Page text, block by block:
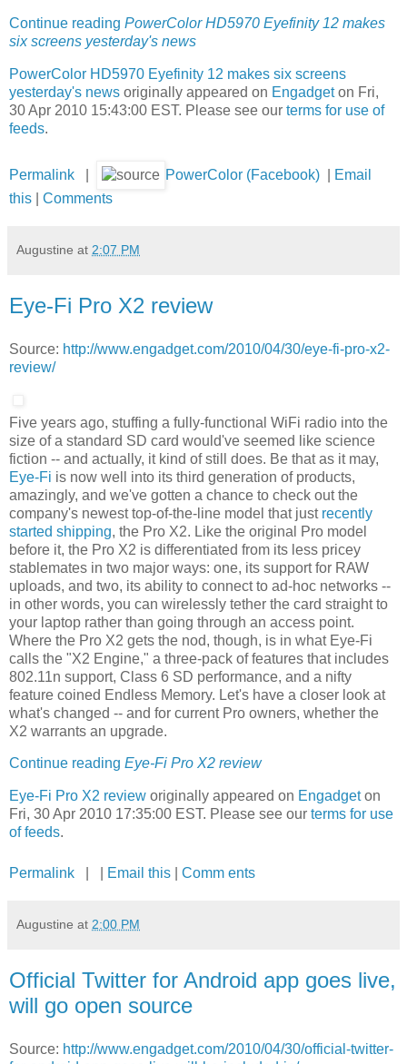
Continue reading PowerColor HD5970 Eyefinity 12 makes
six screens yesterday's news
PowerColor HD5970 Eyefinity 12 makes six screens
yesterday's news originally appeared on Engadgeton Fri,
30 Apr 2010 15:43:00 EST. Please see our terms for use of
feeds.
Permalink PowerColor (Facebook)
Email
this
Comments
Augustine at 2:07 PM
Eye-Fi Pro X2 review
Source: http://www.engadget.com/2010/04/30/eye-fi-pro-x2-
review/
Five years ago, stuffing a fully-functional WiFi radio into the
size of a standard SD card would've seemed like science
fiction -- and actually, it kind of still does. Be that as it may,
Eye-Fi is now well into its third generation of products,
amazingly, and we've gotten a chance to check out the
company's newest top-of-the-line model that just recently
started shipping, the Pro X2. Like the original Pro model
before it, the Pro X2 is differentiated from its less pricey
stablemates in two major ways: one, its support for RAW
uploads, and two, its ability to connect to ad-hoc networks --
in other words, you can wirelessly tether the card straight to
your laptop rather than going through an access point.
Where the Pro X2 gets the nod, though, is in what Eye-Fi
calls the "X2 Engine," a three-pack of features that includes
802.11n support, Class 6 SD performance, and a nifty
feature coined Endless Memory. Let's have a closer look at
what's changed -- and for current Pro owners, whether the
X2 warrants an upgrade.
Continue reading Eye-Fi Pro X2 review
Eye-Fi Pro X2 review originally appeared on Engadgeton
Fri, 30 Apr 2010 17:35:00 EST. Please see our terms for use
of feeds.
Permalink Email this Comm ents
Augustine at 2:00 PM
Official Twitter for Android app goes live,
will go open source
Source: http://www.engadget.com/2010/04/30/official-twitter-